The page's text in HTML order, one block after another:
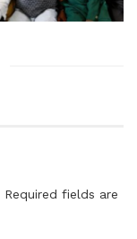
Required fields are